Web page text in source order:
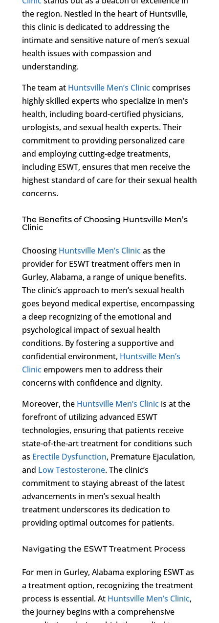
the region. Nestled in the heart of Huntsville,
this clinic is dedicated to addressing the
intimate and sensitive nature of men’s sexual
health issues with compassion and
understanding.
The team at Huntsville Men’s Cliniccomprises
highly skilled experts who specialize in men’s
health, including board-certified physicians,
urologists, and sexual health experts. Their
commitment to providing personalized care
and employing cutting-edge treatments,
including ESWT, ensures that men receive the
highest standard of care for their sexual health
concerns.
The Benefits of Choosing Huntsville Men’s
Clinic
Choosing Huntsville Men’s Clinicas the
provider for ESWT treatment offers men in
Gurley, Alabama, a range of unique benefits.
The clinic’s approach to men’s sexual health
goes beyond medical expertise, encompassing
a deep recognizing of the emotional and
psychological impact of sexual health
conditions. By fostering a supportive and
confidential environment, Huntsville Men’s
Clinicempowers men to address their
concerns with confidence and dignity.
Moreover, the Huntsville Men’s Clinicis at the
forefront of utilizing advanced ESWT
technologies, ensuring that patients receive
state-of-the-art treatment for conditions such
as Erectile Dysfunction, Premature Ejaculation,
and Low Testosterone. The clinic’s
commitment to staying abreast of the latest
advancements in men’s sexual health
treatment underscores its dedication to
providing optimal outcomes for patients.
Navigating the ESWT Treatment Process
For men in Gurley, Alabama exploring ESWT as
a treatment option, recognizing the treatment
process is essential. At Huntsville Men’s Clinic,
the journey begins with a comprehensive